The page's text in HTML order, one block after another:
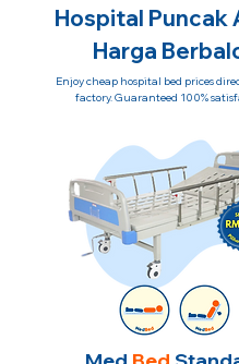
Hospital Puncak
Harga
Enjoy cheap hospital bed prices
factory. Guaranteed 100%